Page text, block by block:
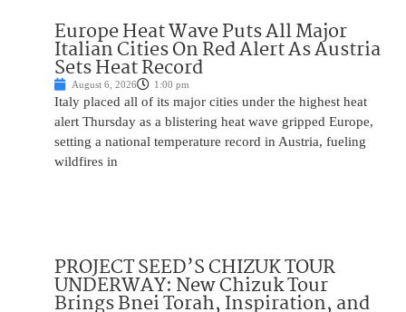
Europe Heat Wave Puts All Major
Italian Cities On Red Alert As Austria
Sets Heat Record
August 6, 2026 1:00 pm
Italy placed all of its major cities under the highest heat
alert Thursday as a blistering heat wave gripped Europe,
setting a national temperature record in Austria, fueling
wildfires in
PROJECT SEED’S CHIZUK TOUR
UNDERWAY: New Chizuk Tour
Brings Bnei Torah, Inspiration, and